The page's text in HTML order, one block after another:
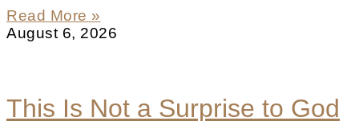
Read More »
August 6, 2026
This Is Not a Surprise to God